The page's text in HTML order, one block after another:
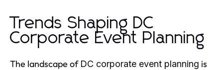
Trends Shaping DC
Corporate Event Planning
The landscape of DC corporate event planning is